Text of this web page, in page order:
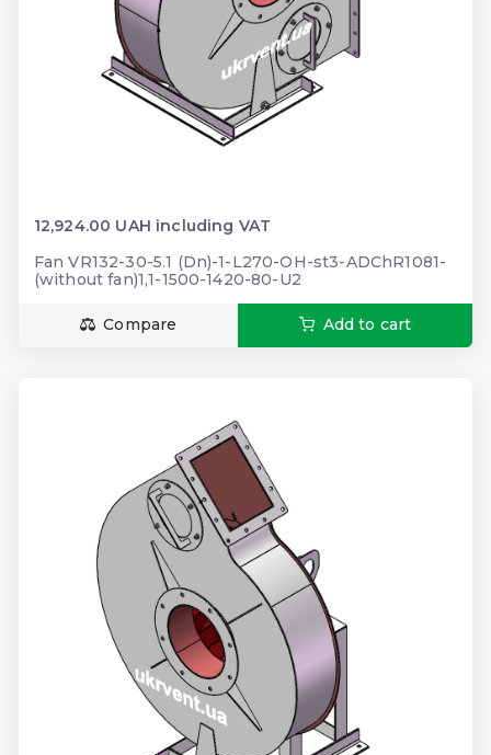
12,924.00 UAH including VAT
Fan VR132-30-5.1 (Dn)-1-L270-OH-st3-ADChR1081-
(without fan)1,1-1500-1420-80-U2
Compare Add to cart